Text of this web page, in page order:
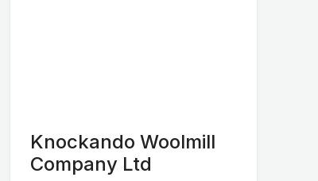
Knockando Woolmill
Company Ltd